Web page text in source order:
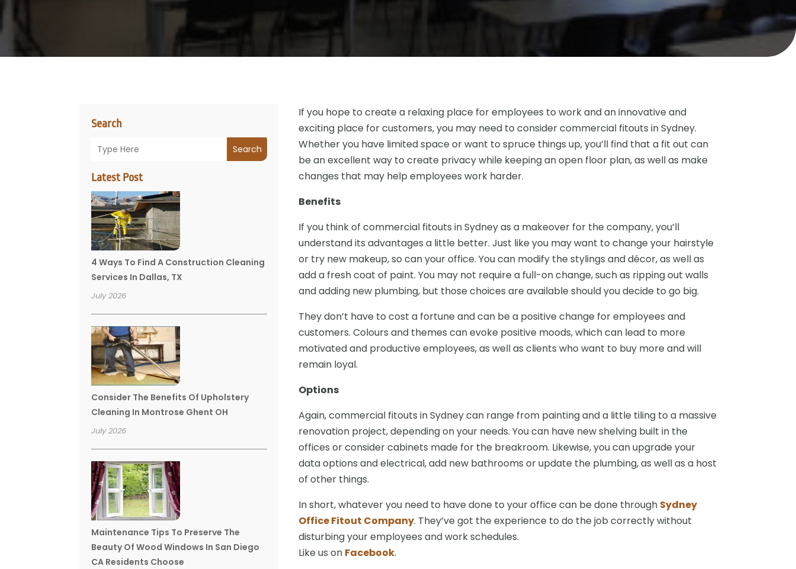
Search
Search
Latest Post
4 Ways To Find A Construction Cleaning
Services In Dallas, TX
July 2026
Consider The Benefits Of Upholstery
Cleaning In Montrose Ghent OH
July 2026
Maintenance Tips To Preserve The
Beauty Of Wood Windows In San Diego
CA Residents Choose
If you hope to create a relaxing place for employees to work and an innovative and
exciting place for customers, you may need to consider commercial fitouts in Sydney.
Whether you have limited space or want to spruce things up, you’ll find that a fit out can
be an excellent way to create privacy while keeping an open floor plan, as well as make
changes that may help employees work harder.
Benefits
If you think of commercial fitouts in Sydney as a makeover for the company, you’ll
understand its advantages a little better. Just like you may want to change your hairstyle
or try new makeup, so can your office. You can modify the stylings and décor, as well as
add a fresh coat of paint. You may not require a full-on change, such as ripping out walls
and adding new plumbing, but those choices are available should you decide to go big.
They don’t have to cost a fortune and can be a positive change for employees and
customers. Colours and themes can evoke positive moods, which can lead to more
motivated and productive employees, as well as clients who want to buy more and will
remain loyal.
Options
Again, commercial fitouts in Sydney can range from painting and a little tiling to a massive
renovation project, depending on your needs. You can have new shelving built in the
offices or consider cabinets made for the breakroom. Likewise, you can upgrade your
data options and electrical, add new bathrooms or update the plumbing, as well as a host
of other things.
In short, whatever you need to have done to your office can be done through Sydney
Office Fitout Company. They’ve got the experience to do the job correctly without
disturbing your employees and work schedules.
Like us on Facebook.